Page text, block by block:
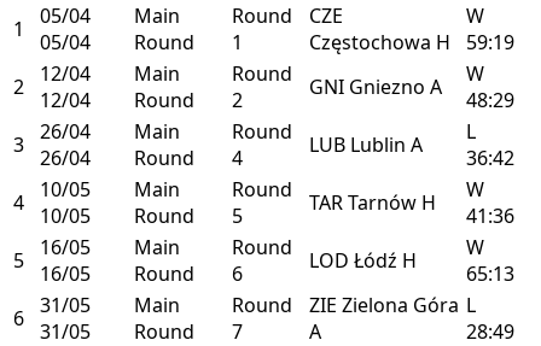
1
05/04
05/04
Main
Round
Round
1
CZE
Częstochowa H
W
59:19
2
12/04
12/04
Main
Round
Round
2
GNI Gniezno A
W
48:29
3 26/04
26/04
Main
Round
Round
4
LUB Lublin A
L
36:42
4
10/05
10/05
Main
Round
Round
5
TARTarnów H
W
41:36
5
16/05
16/05
Main
Round
Round
6
LOD Łódź H
W
65:13
6 31/05
31/05
Main
Round
Round
7
ZIE Zielona Góra
A
L
28:49